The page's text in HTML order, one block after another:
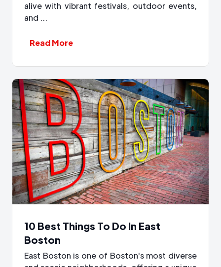
alive with vibrant festivals, outdoor events,
and ...
Read More
10 Best Things To Do In East
Boston
East Boston is one of Boston's most diverse